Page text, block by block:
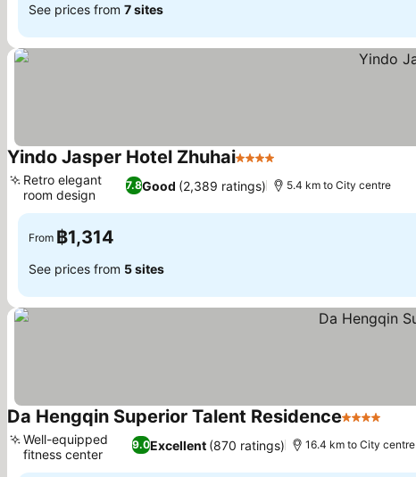
See prices from 7 sites
Yindo Jasper Hotel Zhuhai4 Stars
7.8Good (2,389 ratings)
Retro elegant
room design
5.4 km to City centre
From ฿1,314
See prices from 5 sites
Da Hengqin Superior Talent Residence4 Stars
9.0Excellent (870 ratings)
Well-equipped
fitness center
16.4 km to City centre